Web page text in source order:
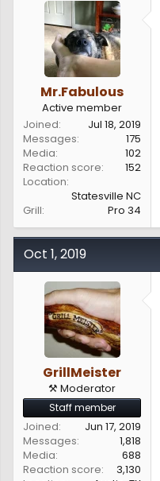
Mr.Fabulous
Active member
Joined
Jul 18, 2019
Messages
175
Media
102
Reaction score
152
Location
Statesville NC
Grill
Pro 34
Oct 1, 2019
GrillMeister
⚒️ Moderator
Staff member
Joined
Jun 17, 2019
Messages
1,818
Media
688
Reaction score
3,130